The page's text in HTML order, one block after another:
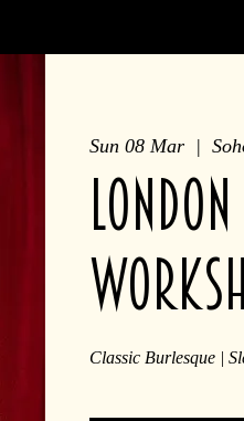
Sun 08 Mar
  |
Classic Burlesque |